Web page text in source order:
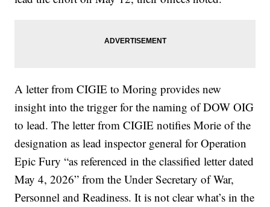
A letter from CIGIE to Moring provides new
insight into the trigger for the naming of DOW OIG
to lead. The letter from CIGIE notifies Morie of the
designation as lead inspector general for Operation
Epic Fury “as referenced in the classified letter dated
May 4, 2026” from the Under Secretary of War,
Personnel and Readiness. It is not clear what’s in the